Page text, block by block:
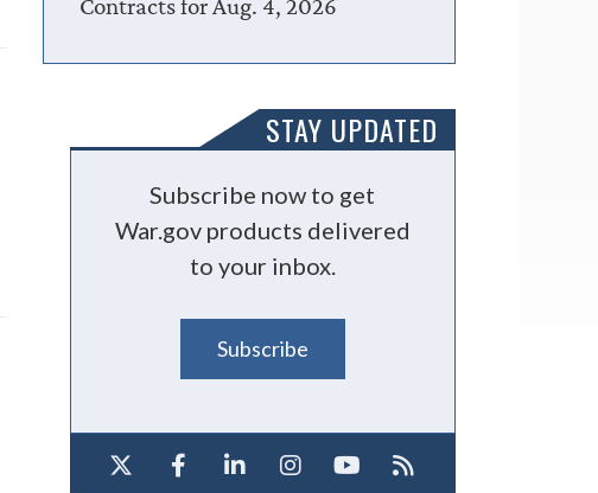
Contracts for Aug. 4, 2026
STAY UPDATED
Subscribe now to get
War.gov products delivered
to your inbox.
Subscribe